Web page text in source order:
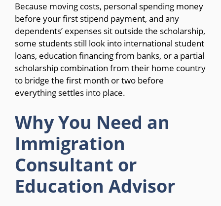
Because moving costs, personal spending money
before your first stipend payment, and any
dependents’ expenses sit outside the scholarship,
some students still look into international student
loans, education financing from banks, or a partial
scholarship combination from their home country
to bridge the first month or two before
everything settles into place.
Why You Need an
Immigration
Consultant or
Education Advisor